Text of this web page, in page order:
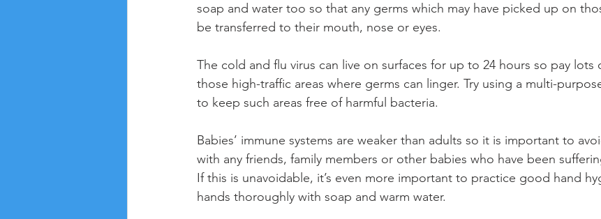
soap and water too so that any germs which may have picked up on
be transferred to their mouth, nose or eyes.
The cold and flu virus can live on surfaces for up to 24 hours so pay
those high-traffic areas where germs can linger. Try using a multi-
to keep such areas free of harmful bacteria.
Babies’ immune systems are weaker than adults so it is important to
with any friends, family members or other babies who have been
If this is unavoidable, it’s even more important to practice good hand
hands thoroughly with soap and warm water.